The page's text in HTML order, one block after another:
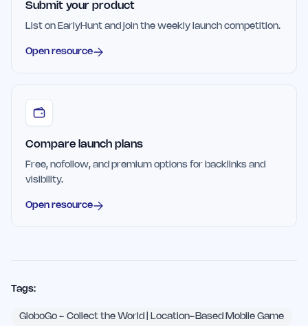
Submit your product
List on EarlyHunt and join the weekly launch competition.
Open resource
Compare launch plans
Free, nofollow, and premium options for backlinks and
visibility.
Open resource
Tags:
GloboGo - Collect the World | Location-Based Mobile Game